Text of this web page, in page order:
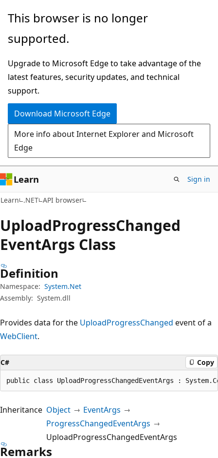
Skip
main
Skip
in-
navigation
Skip
Ask
chat
experience
This browser is no longer
supported.
Upgrade to Microsoft Edge to take advantage of the
latest features, security updates, and technical
support.
Download Microsoft Edge
More info about Internet Explorer and Microsoft
Edge
Learn Sign in
Learn .NET API browser
UploadProgressChanged
EventArgs Class
Definition
Namespace: System.Net
Assembly: System.dll
Provides data for the UploadProgressChanged event of a
WebClient.
C# Copy
public class UploadProgressChangedEventArgs :
Inheritance Object
EventArgs
ProgressChangedEventArgs
UploadProgressChangedEventArgs
Remarks